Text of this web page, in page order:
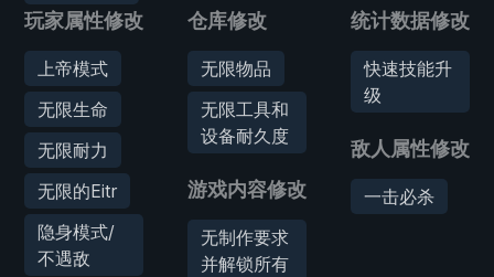
玩家属性修改
上帝模式
无限生命
无限耐力
无限的Eitr
隐身模式/
不遇敌
仓库修改
无限物品
无限工具和
设备耐久度
游戏内容修改
无制作要求
并解锁所有
统计数据修改
快速技能升
级
敌人属性修改
一击必杀